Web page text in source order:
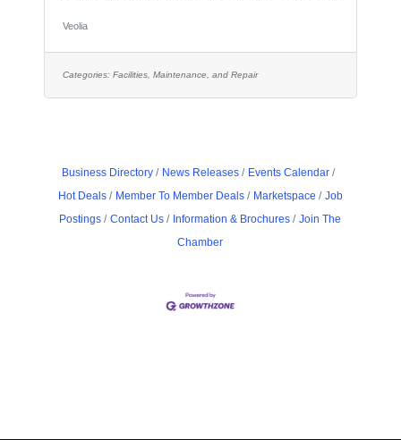
including; housekeeping and basic grounds
keeping. Also includes daily touring of the facility,
the process. Minor laboratory work is involved
Veolia
Categories: Facilities, Maintenance, and Repair
Business Directory News Releases
Events Calendar
Hot Deals
Member To Member Deals Marketspace
Job
Postings
Contact Us Information & Brochures
Join The
Chamber